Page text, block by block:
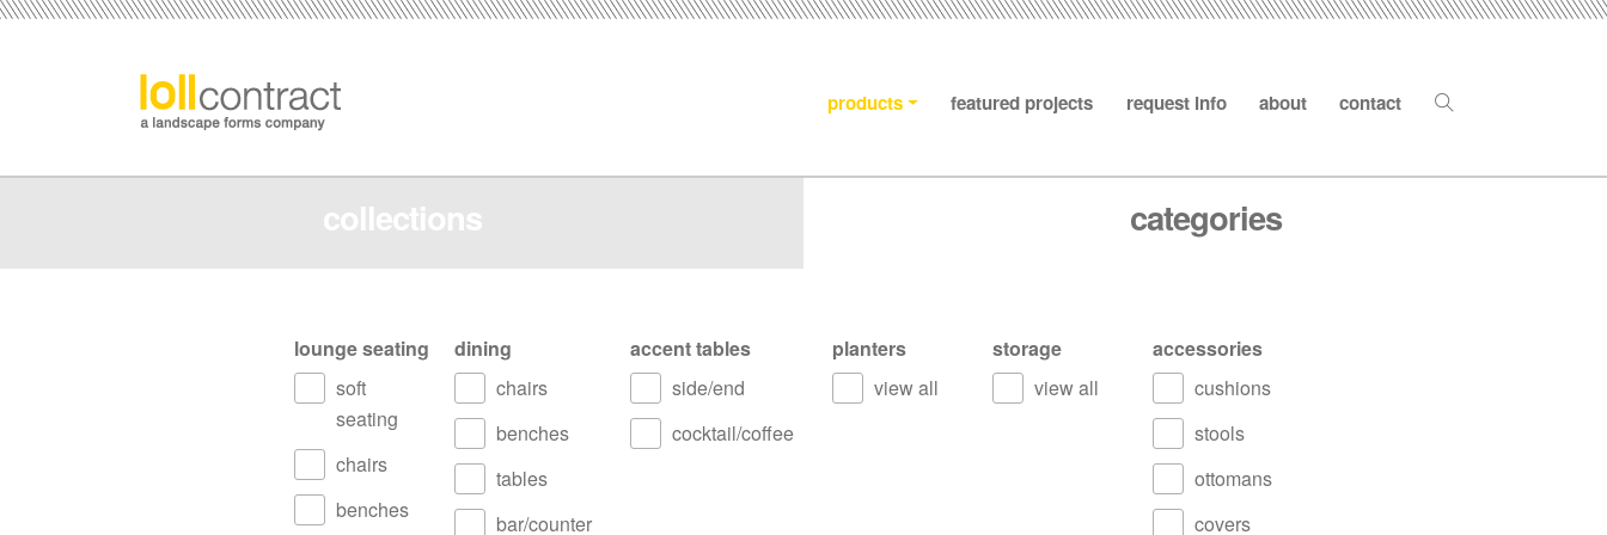
products featured projects request info about contact
collections categories
lounge seating
soft
seating
chairs
benches
dining
chairs
benches
tables
bar/counter
accent tables
side/end
cocktail/coffee
planters
view all
storage
view all
accessories
cushions
stools
ottomans
covers